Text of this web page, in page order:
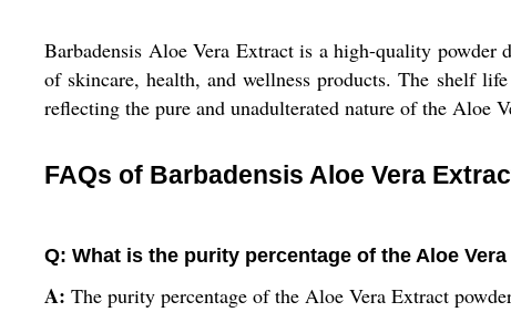
Barbadensis Aloe Vera Extract is a high-quality
of skincare, health, and wellness products. The shelf
reflecting the pure and unadulterated nature of the Aloe
FAQs of Barbadensis Aloe Vera
Q: What is the purity percentage of the Aloe
A: The purity percentage of the Aloe Vera Extract